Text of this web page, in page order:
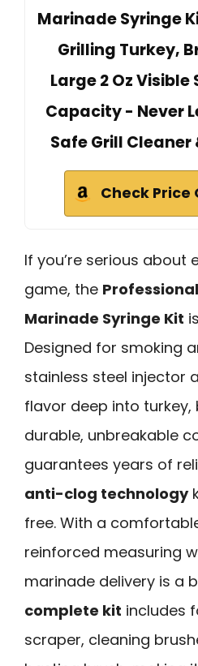
Marinade Syringe
Grilling Turkey,
Large 2 Oz
Capacity - Never
Safe Grill Cleaner
Check Price
If you’re serious about
game, the
Marinade Syringe Kit
Designed for smoking
stainless steel injector
flavor deep into turkey,
durable, unbreakable
guarantees years of
anti-clog technology
free. With a
reinforced measuring
marinade delivery is a
complete kit includes
scraper, cleaning